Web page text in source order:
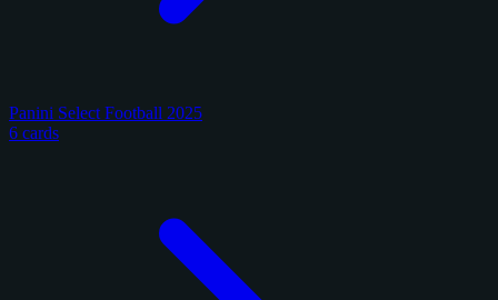
Panini Select Football 2025
6 cards